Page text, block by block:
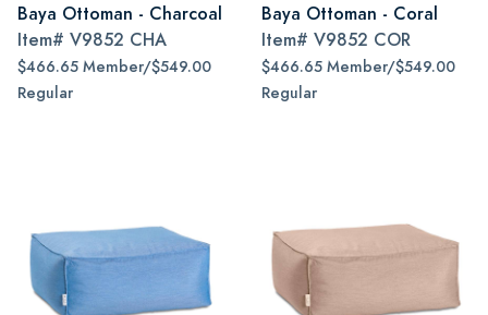
Baya Ottoman - Charcoal
Item# V9852 CHA
$466.65 Member/$549.00
Regular
Baya Ottoman - Coral
Item# V9852 COR
$466.65 Member/$549.00
Regular